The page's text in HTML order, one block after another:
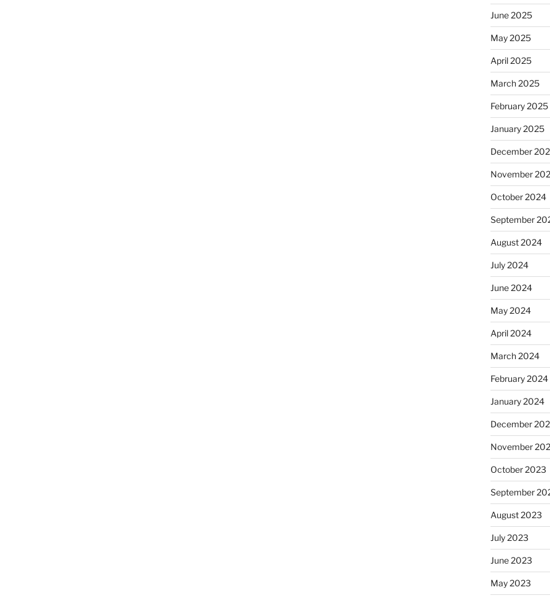
June 2025
May 2025
April 2025
March 2025
February 2025
January 2025
December
November
October 2024
September
August 2024
July 2024
June 2024
May 2024
April 2024
March 2024
February 2024
January 2024
December
November
October 2023
September
August 2023
July 2023
June 2023
May 2023